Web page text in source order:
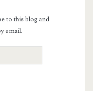
to this blog and
email.